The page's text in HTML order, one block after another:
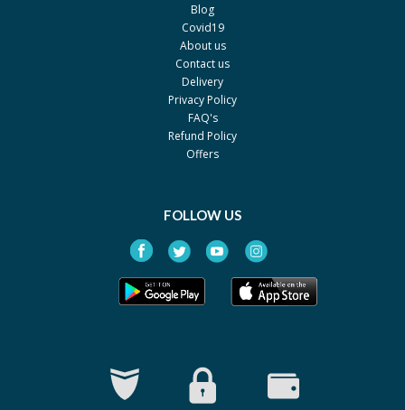
Blog
Covid19
About us
Contact us
Delivery
Privacy Policy
FAQ's
Refund Policy
Offers
FOLLOW US